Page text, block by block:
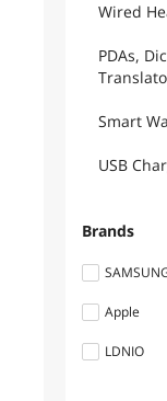
Wired
PDAs,
Smart
USB
Brands
Apple
LDNIO